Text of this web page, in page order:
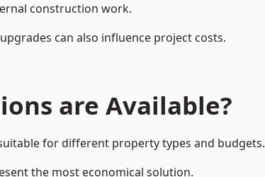
construction work.
can also influence project costs.
are Available?
for different property types and budgets.
the most economical solution.